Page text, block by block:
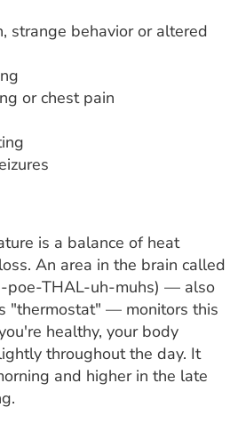
strange behavior or altered
or chest pain
is a balance of heat
An area in the brain called
poe-THAL-uh-muhs) — also
"thermostat" — monitors this
healthy, your body
throughout the day. It
and higher in the late